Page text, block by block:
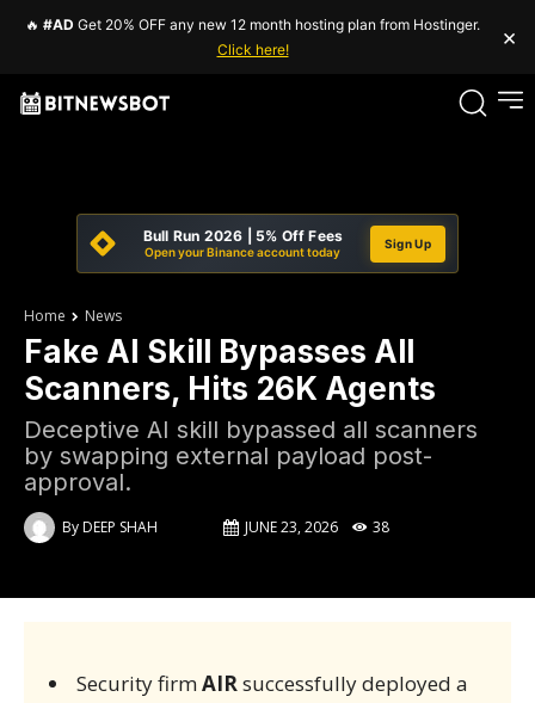
🔥 #AD Get 20% OFF any new 12 month hosting plan from Hostinger.
Click here!
×
Bull Run 2026 | 5% Off Fees
Open your Binance account today
Sign Up
Home News
Fake AI Skill Bypasses All
Scanners, Hits 26K Agents
Deceptive AI skill bypassed all scanners
by swapping external payload post-
approval.
ByDEEP SHAH JUNE 23, 2026 38
Security firmAIRsuccessfully deployed a